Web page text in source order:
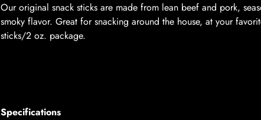
Our original snack sticks are made from lean beef and pork,
smoky flavor. Great for snacking around the house, at your
sticks/2 oz. package.
Specifications